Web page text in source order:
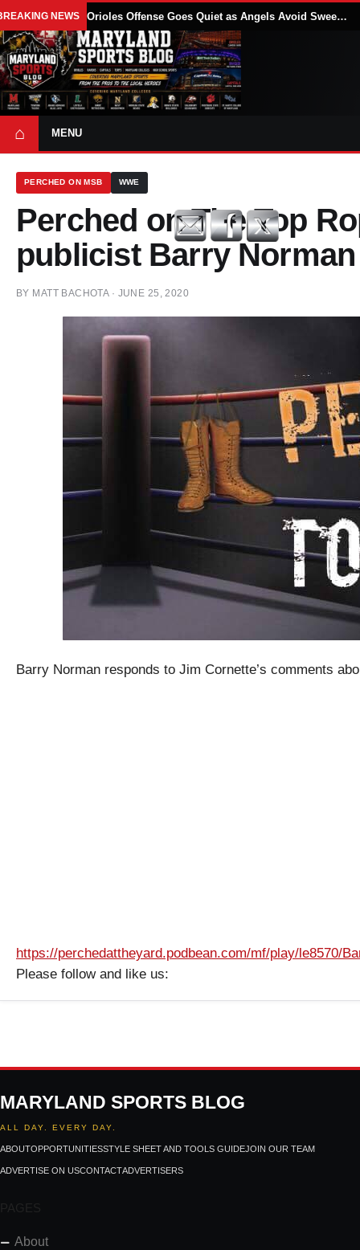
NEWS Orioles Offense Goes Quiet as Angels Avoid Sweep With 4-1 Win
⌂ MENU
PERCHED ON MSB WWE
Perched on The Top
publicist Barry Norman
BY MATT BACHOTA · JUNE 25, 2020
Barry Norman responds to Jim Cornette’s comments
https://perchedattheyard.podbean.com/mf/play/le8570/
Please follow and like us:
MARYLAND SPORTS BLOG
ALL DAY. EVERY DAY.
ABOUTOPPORTUNITIESSTYLE SHEET AND TOOLS GUIDEJOIN OUR TEAM
ADVERTISE ON USCONTACTADVERTISERS
PAGES
About